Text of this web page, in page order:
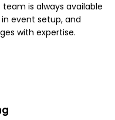
is always available
event setup, and
with expertise.